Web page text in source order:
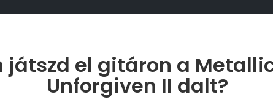
játszd el gitáron a
Unforgiven II dalt?